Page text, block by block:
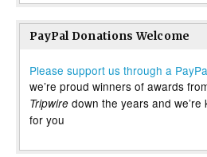
PayPal Donations Welcome
Please support us through a
we’re proud winners of awards
Tripwire down the years and
for you